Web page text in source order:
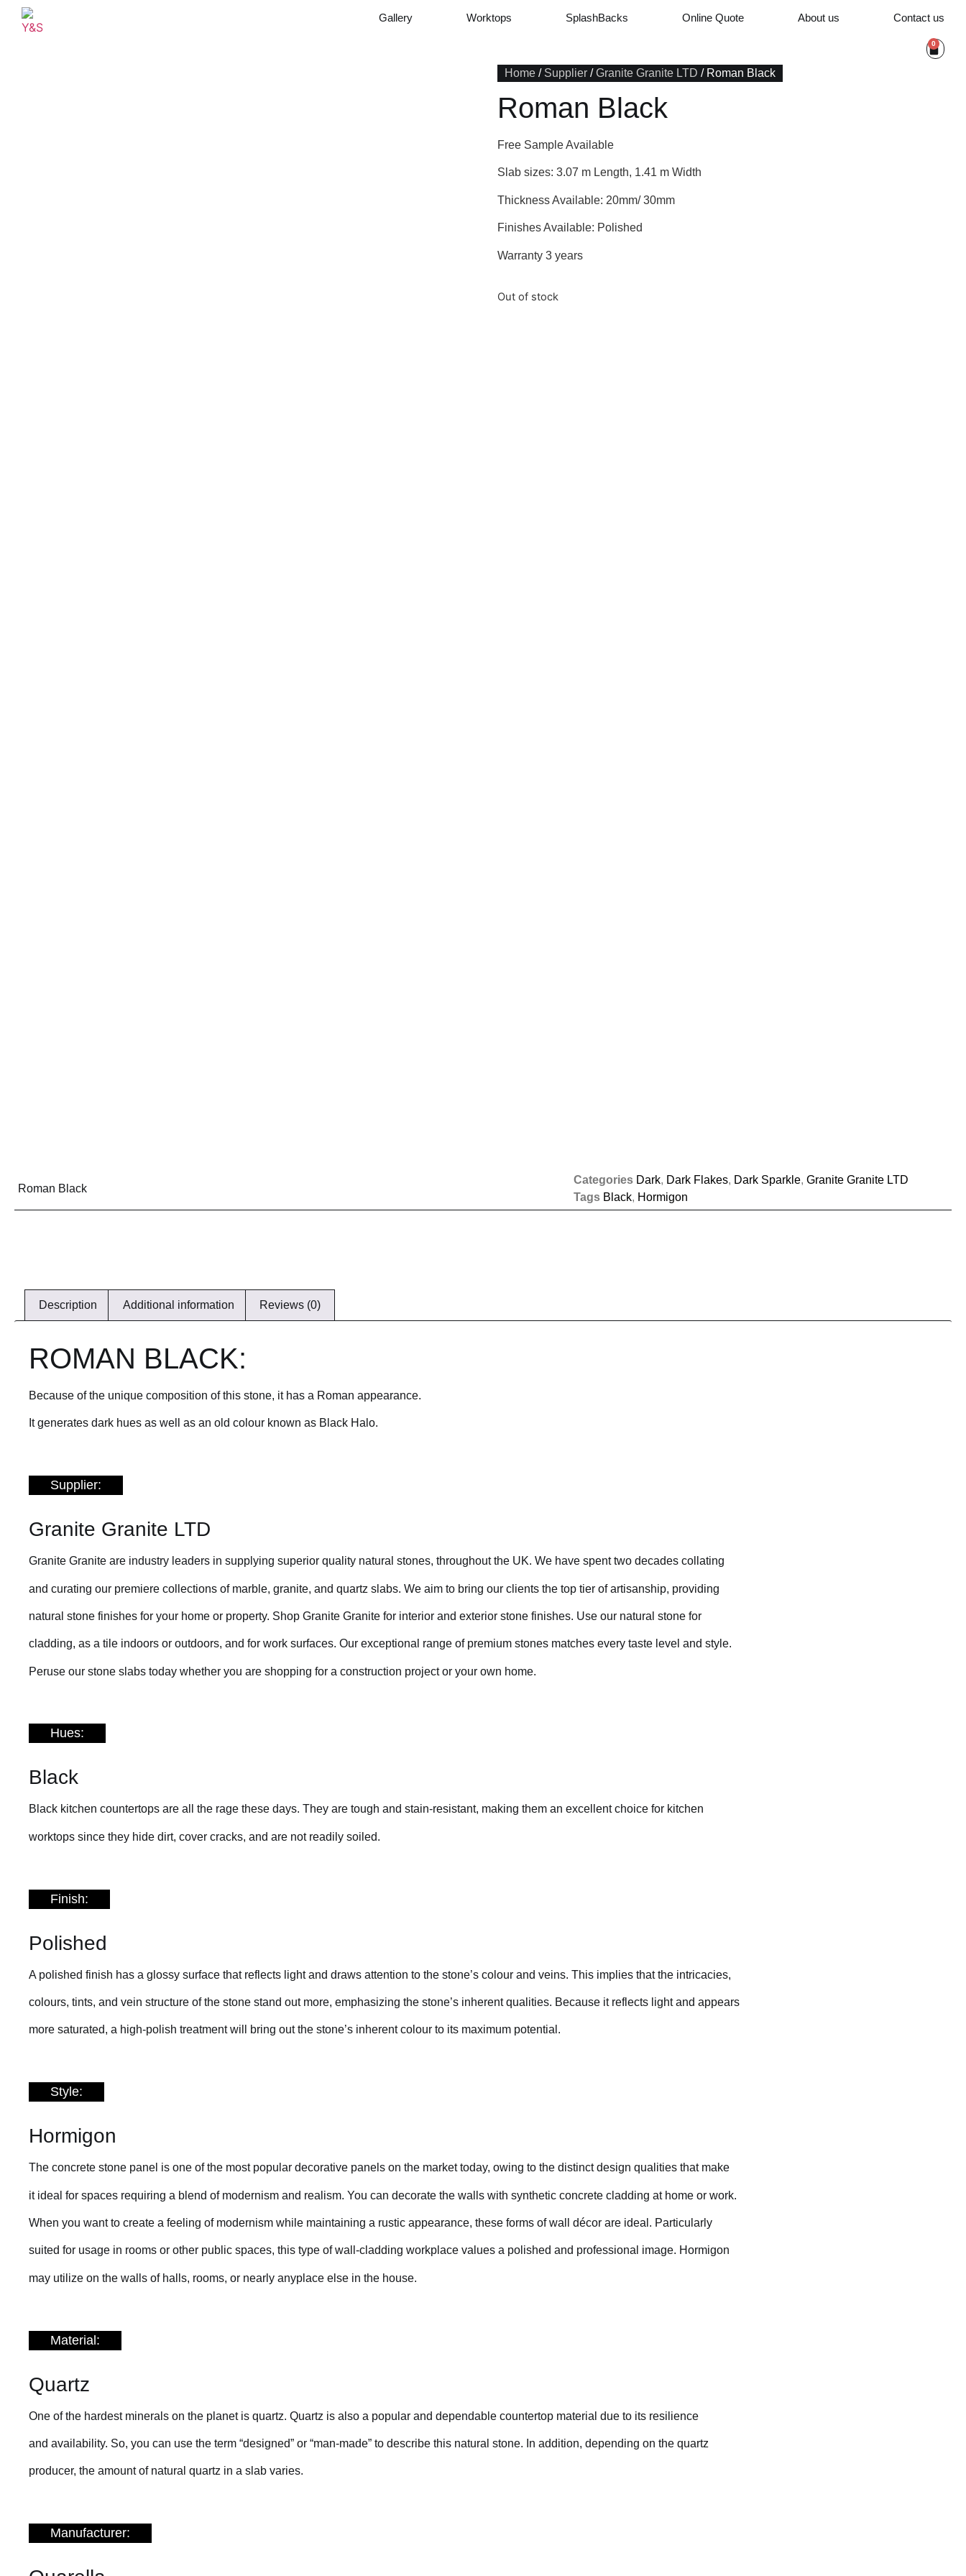
Gallery Worktops SplashBacks Online Quote About us Contact us
0
Home / Supplier /Granite Granite LTD / Roman Black
Roman Black
Free Sample Available
Slab sizes: 3.07 m Length, 1.41 m Width
Thickness Available: 20mm/ 30mm
Finishes Available: Polished
Warranty 3 years
Out of stock
Roman Black
Categories Dark, Dark Flakes, Dark Sparkle,Granite Granite LTD
Tags Black, Hormigon
Description Additional information Reviews (0)
ROMAN BLACK:
Because of the unique composition of this stone, it has a Roman appearance.
It generates dark hues as well as an old colour known as Black Halo.
Supplier:
Granite Granite LTD
Granite Granite are industry leaders in supplying superior quality natural stones, throughout the UK. We have spent two decades collating
and curating our premiere collections of marble, granite, and quartz slabs. We aim to bring our clients the top tier of artisanship, providing
natural stone finishes for your home or property. Shop Granite Granite for interior and exterior stone finishes. Use our natural stone for
cladding, as a tile indoors or outdoors, and for work surfaces. Our exceptional range of premium stones matches every taste level and style.
Peruse our stone slabs today whether you are shopping for a construction project or your own home.
Hues:
Black
Black kitchen countertops are all the rage these days. They are tough and stain-resistant, making them an excellent choice for kitchen
worktops since they hide dirt, cover cracks, and are not readily soiled.
Finish:
Polished
A polished finish has a glossy surface that reflects light and draws attention to the stone’s colour and veins. This implies that the intricacies,
colours, tints, and vein structure of the stone stand out more, emphasizing the stone’s inherent qualities. Because it reflects light and appears
more saturated, a high-polish treatment will bring out the stone’s inherent colour to its maximum potential.
Style:
Hormigon
The concrete stone panel is one of the most popular decorative panels on the market today, owing to the distinct design qualities that make
it ideal for spaces requiring a blend of modernism and realism. You can decorate the walls with synthetic concrete cladding at home or work.
When you want to create a feeling of modernism while maintaining a rustic appearance, these forms of wall décor are ideal. Particularly
suited for usage in rooms or other public spaces, this type of wall-cladding workplace values a polished and professional image. Hormigon
may utilize on the walls of halls, rooms, or nearly anyplace else in the house.
Material:
Quartz
One of the hardest minerals on the planet is quartz. Quartz is also a popular and dependable countertop material due to its resilience
and availability. So, you can use the term “designed” or “man-made” to describe this natural stone. In addition, depending on the quartz
producer, the amount of natural quartz in a slab varies.
Manufacturer: